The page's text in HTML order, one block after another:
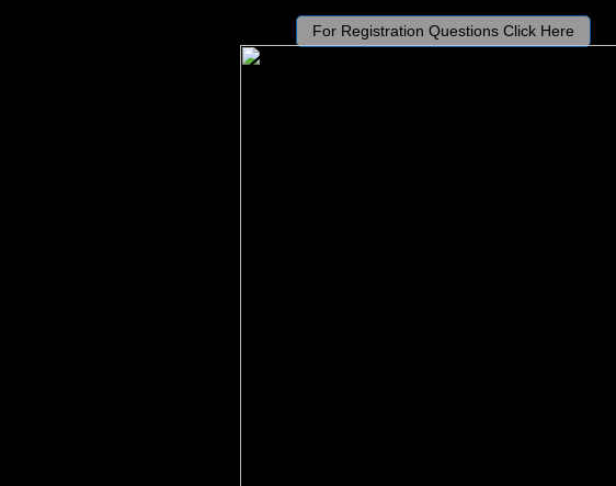
For Registration Questions Click Here